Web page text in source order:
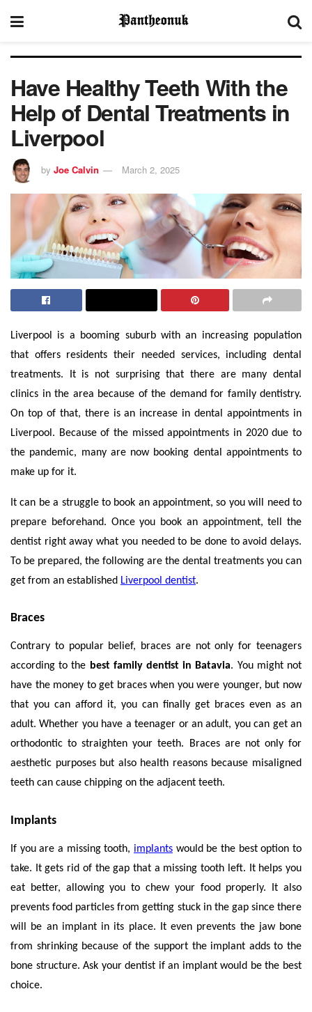
Have Healthy Teeth With the
Help of Dental Treatments in
Liverpool
by Joe Calvin March 2, 2025
Liverpool is a booming suburb with an increasing population
that offers residents their needed services, including dental
treatments. It is not surprising that there are many dental
clinics in the area because of the demand for family dentistry.
On top of that, there is an increase in dental appointments in
Liverpool. Because of the missed appointments in 2020 due to
the pandemic, many are now booking dental appointments to
make up for it.
It can be a struggle to book an appointment, so you will need to
prepare beforehand. Once you book an appointment, tell the
dentist right away what you needed to be done to avoid delays.
To be prepared, the following are the dental treatments you can
get from an established Liverpool dentist.
Braces
Contrary to popular belief, braces are not only for teenagers
according to the best family dentist in Batavia. You might not
have the money to get braces when you were younger, but now
that you can afford it, you can finally get braces even as an
adult. Whether you have a teenager or an adult, you can get an
orthodontic to straighten your teeth. Braces are not only for
aesthetic purposes but also health reasons because misaligned
teeth can cause chipping on the adjacent teeth.
Implants
If you are a missing tooth, implants would be the best option to
take. It gets rid of the gap that a missing tooth left. It helps you
eat better, allowing you to chew your food properly. It also
prevents food particles from getting stuck in the gap since there
will be an implant in its place. It even prevents the jaw bone
from shrinking because of the support the implant adds to the
bone structure. Ask your dentist if an implant would be the best
choice.